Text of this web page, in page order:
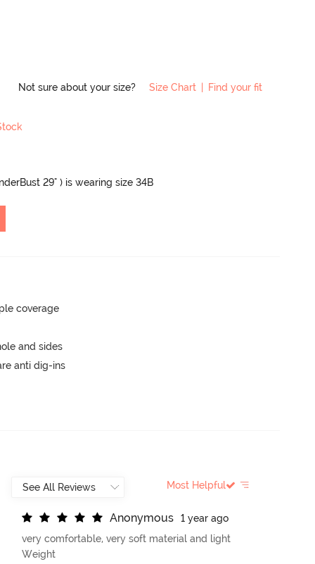
Not sure about your size? Size Chart Find your fit
29" ) is wearing size 34B
coverage
and sides
anti dig-ins
Most Helpful
Anonymous
1 year ago
very comfortable, very soft material and light
Weight